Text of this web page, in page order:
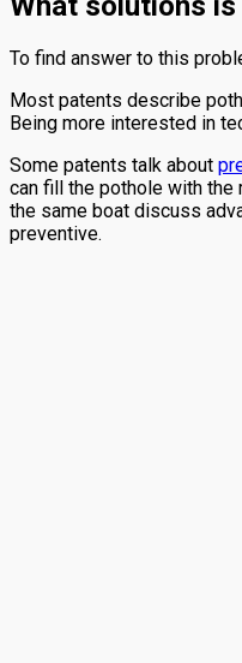
To find answer to this
Most patents describe
Being more interested in
Some patents talk about
can fill the pothole with the
the same boat discuss
preventive.